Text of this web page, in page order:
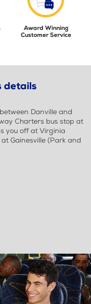
Award Winning
Customer Service
details
Danville and
Charters bus stop at
you off at Virginia
Gainesville (Park and